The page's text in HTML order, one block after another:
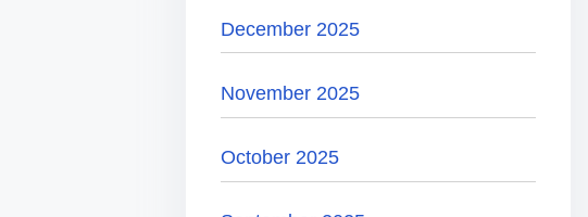
December 2025
November 2025
October 2025